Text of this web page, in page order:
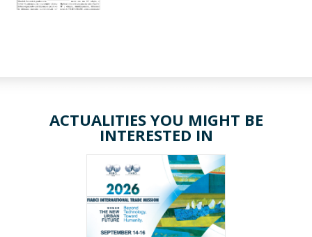
ACTUALITIES YOU MIGHT BE
INTERESTED IN